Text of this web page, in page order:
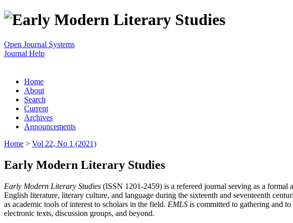
Open Journal Systems
Journal Help
Home
About
Search
Current
Archives
Announcements
Home > Vol 22, No 1 (2021)
Early Modern Literary Studies
Early Modern Literary Studies (ISSN 1201-2459) is a refereed journal serving as a formal
English literature, literary culture, and language during the sixteenth and seventeenth
as academic tools of interest to scholars in the field. EMLS is committed to gathering and
electronic texts, discussion groups, and beyond.